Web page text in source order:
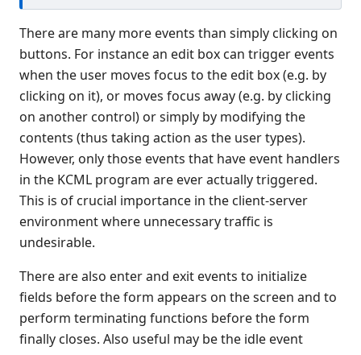
Connection Manager
Release Notes
Appendices
KCML Forms Cookbook
Recent Changes
Feedback & Contact
There are many more events than simply clicking on
buttons. For instance an edit box can trigger events
when the user moves focus to the edit box (e.g. by
clicking on it), or moves focus away (e.g. by clicking
on another control) or simply by modifying the
contents (thus taking action as the user types).
However, only those events that have event handlers
in the KCML program are ever actually triggered.
This is of crucial importance in the client-server
environment where unnecessary traffic is
undesirable.
There are also enter and exit events to initialize
fields before the form appears on the screen and to
perform terminating functions before the form
finally closes. Also useful may be the idle event